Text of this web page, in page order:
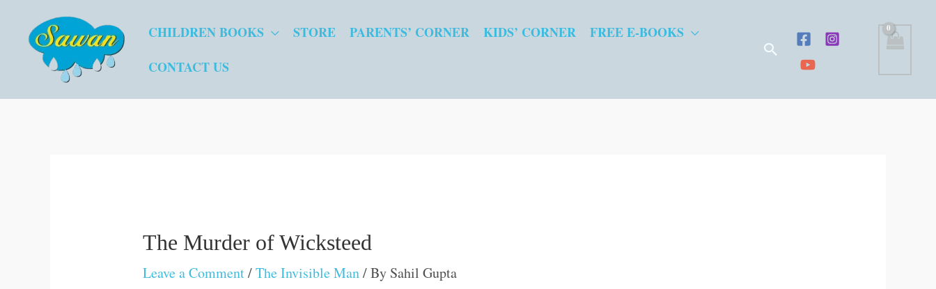
CHILDREN BOOKS STORE PARENTS’ CORNER KIDS’ CORNER
FREE E-BOOKS
CONTACT US
Search
The Murder of Wicksteed
Leave a Comment/The Invisible Man/ By Sahil Gupta